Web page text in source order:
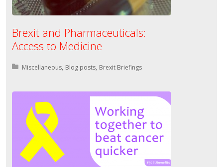
Brexit and Pharmaceuticals:
Access to Medicine
Posted in:
Miscellaneous Blog posts Brexit Briefings